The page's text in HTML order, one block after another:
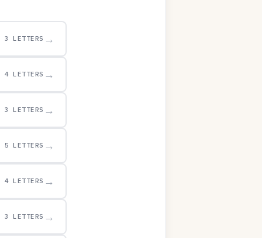
3 LETTERS →
4 LETTERS →
3 LETTERS →
5 LETTERS →
4 LETTERS →
3 LETTERS →